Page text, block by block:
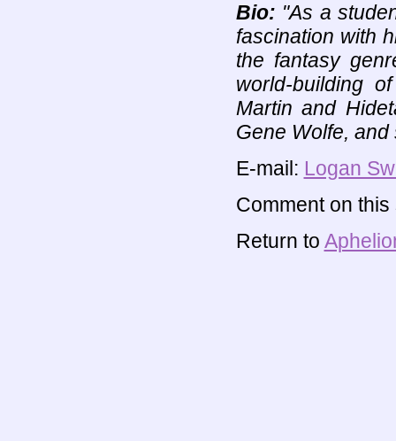
Bio: "As a
fascination with
the fantasy
world-building
Martin and
Gene Wolfe,
E-mail: Logan
Comment on
Return to